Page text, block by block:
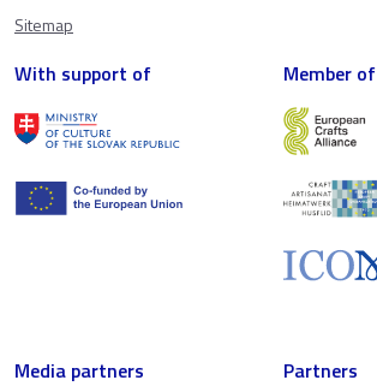
Sitemap
With support of Member of
Media partners Partners